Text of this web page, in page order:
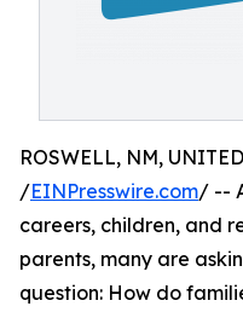
ROSWELL, NM,
/EINPresswire.com/ --
careers, children, and
parents, many are
question: How do